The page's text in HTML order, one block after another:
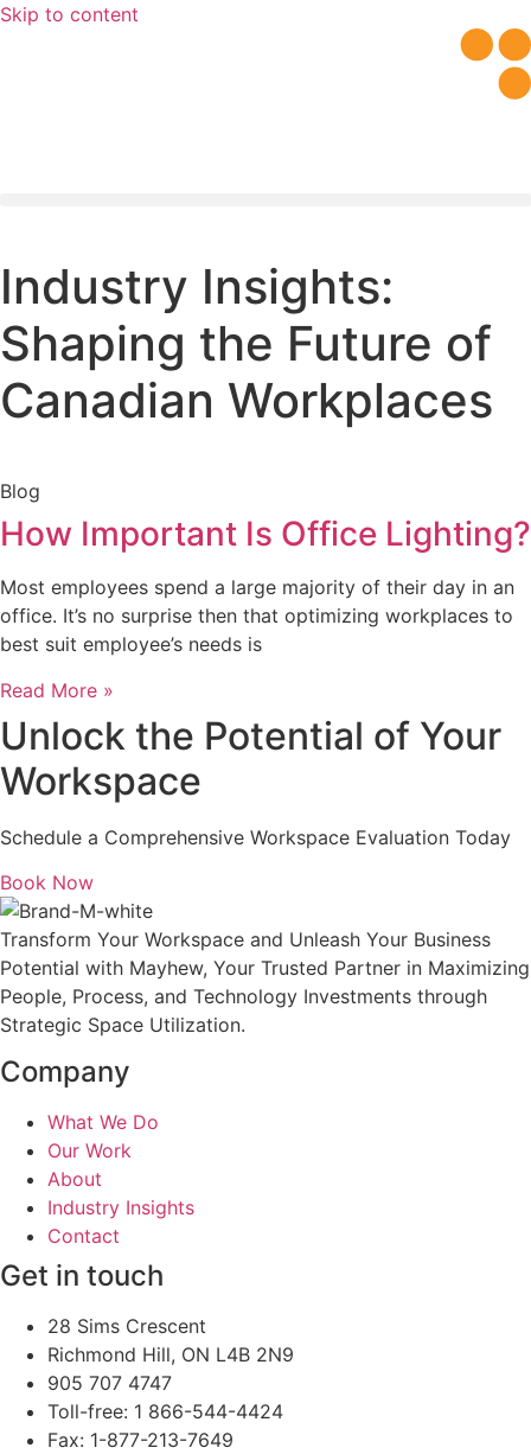
Skip to content
Industry Insights:
Shaping the Future of
Canadian Workplaces
Blog
How Important Is Office Lighting?
Most employees spend a large majority of their day in an
office. It’s no surprise then that optimizing workplaces to
best suit employee’s needs is
Read More »
Unlock the Potential of Your
Workspace
Schedule a Comprehensive Workspace Evaluation Today
Book Now
Transform Your Workspace and Unleash Your Business
Potential with Mayhew, Your Trusted Partner in Maximizing
People, Process, and Technology Investments through
Strategic Space Utilization.
Company
What We Do
Our Work
About
Industry Insights
Contact
Get in touch
28 Sims Crescent
Richmond Hill, ON L4B 2N9
905 707 4747
Toll-free: 1 866-544-4424
Fax: 1-877-213-7649